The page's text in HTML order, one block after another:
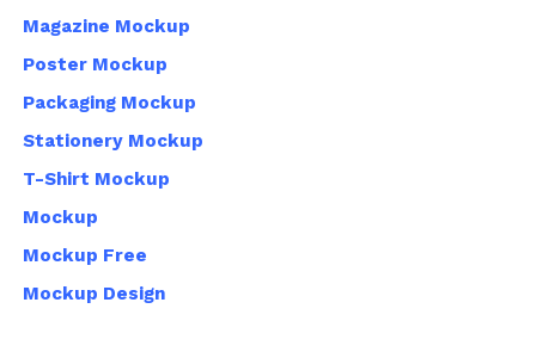
Magazine Mockup
Poster Mockup
Packaging Mockup
Stationery Mockup
T-Shirt Mockup
Mockup
Mockup Free
Mockup Design